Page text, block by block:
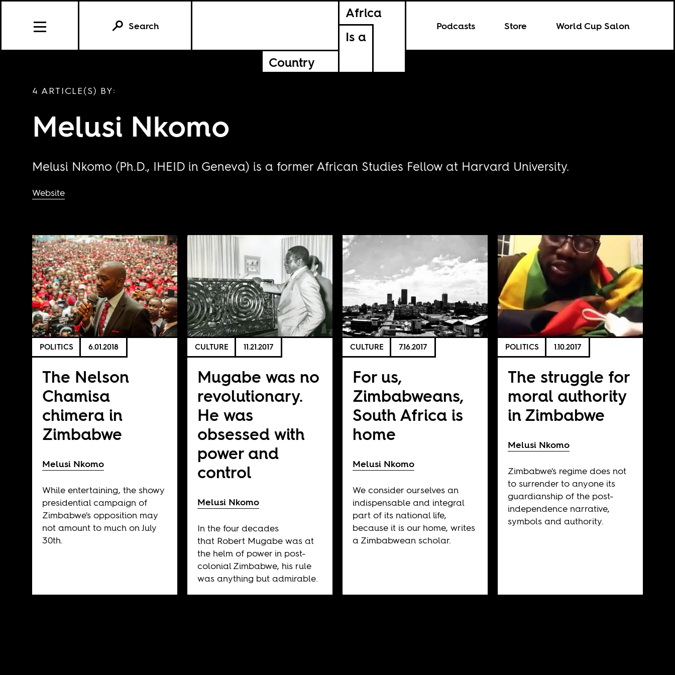
Africa
Is a
Country
Podcasts Store World Cup Salon
Search
4 ARTICLE(S) BY:
Melusi Nkomo
Melusi Nkomo (Ph.D., IHEID in Geneva) is a former African Studies Fellow at Harvard University.
Website
POLITICS 6.01.2018
The Nelson
Chamisa
chimera in
Zimbabwe
Melusi Nkomo
While entertaining, the showy
presidential campaign of
Zimbabwe's opposition may
not amount to much on July
30th.
CULTURE 11.21.2017
Mugabe was no
revolutionary.
He was
obsessed with
power and
control
Melusi Nkomo
In the four decades
that Robert Mugabe was at
the helm of power in post-
colonial Zimbabwe, his rule
was anything but admirable.
CULTURE 7.16.2017
For us,
Zimbabweans,
South Africa is
home
Melusi Nkomo
We consider ourselves an
indispensable and integral
part of its national life,
because it is our home, writes
a Zimbabwean scholar.
POLITICS 1.10.2017
The struggle for
moral authority
in Zimbabwe
Melusi Nkomo
Zimbabwe's regime does not
to surrender to anyone its
guardianship of the post-
independence narrative,
symbols and authority.